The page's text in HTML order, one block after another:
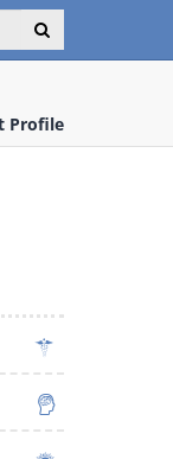
Profile